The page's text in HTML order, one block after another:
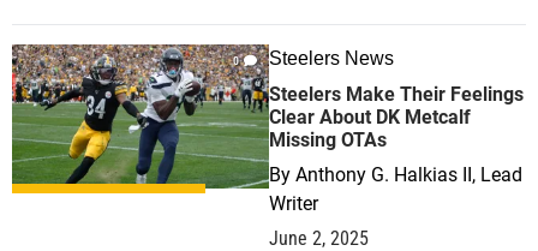
0 Steelers News
Steelers Make Their Feelings
Clear About DK Metcalf
Missing OTAs
By Anthony G. Halkias II, Lead
Writer
June 2, 2025